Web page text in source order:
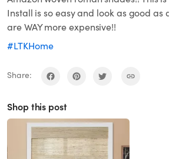
Install is so easy and look as good as
are WAY more expensive!!
#LTKHome
Share:
Shop this post